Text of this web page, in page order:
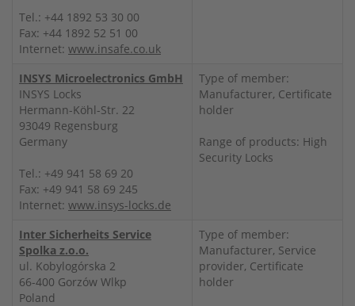
Tel.: +44 1892 53 30 00
Fax: +44 1892 52 51 00
Internet: www.insafe.co.uk
INSYS Microelectronics GmbH
INSYS Locks
Hermann-Köhl-Str. 22
93049 Regensburg
Germany
Tel.: +49 941 58 69 20
Fax: +49 941 58 69 245
Internet: www.insys-locks.de
Type of member:
Manufacturer, Certificate
holder
Range of products: High
Security Locks
Inter Sicherheits Service
Spolka z.o.o.
ul. Kobylogórska 2
66-400 Gorzów Wlkp
Poland
Type of member:
Manufacturer, Service
provider, Certificate
holder